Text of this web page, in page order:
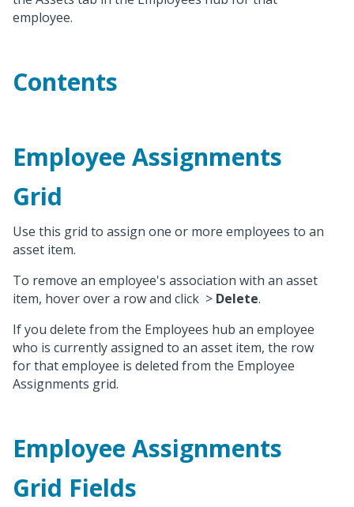
employee.
Contents
Employee Assignments
Grid
Use this grid to assign one or more employees to an
asset item.
To remove an employee's association with an asset
item, hover over a row and click > Delete.
If you delete from the Employees hub an employee
who is currently assigned to an asset item, the row
for that employee is deleted from the Employee
Assignments grid.
Employee Assignments
Grid Fields